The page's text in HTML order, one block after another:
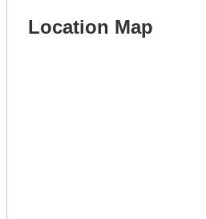
Location Map